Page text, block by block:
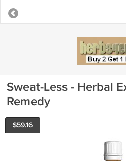
Sweat-Less - Herbal
Remedy
$59.16